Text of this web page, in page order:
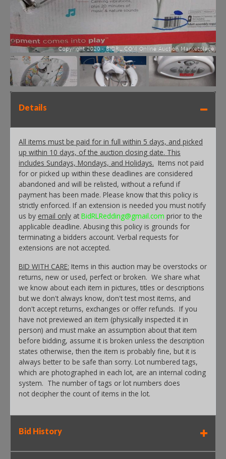
Details
All items must be paid for in full within 5 days, and picked
up within 10 days, of the auction closing date. This
includes Sundays, Mondays, and Holidays. Items not paid
for or picked up within these deadlines are considered
abandoned and will be relisted, without a refund if
payment has been made. Please know that this policy is
strictly enforced. If an extension is needed you must notify
us by email only at BidRLRedding@gmail.com prior to the
applicable deadline. Abusing this policy is grounds for
terminating a bidders account. Verbal requests for
extensions are not accepted.
BID WITH CARE: Items in this auction may be overstocks or
returns, new or used, perfect or broken. We share what
we know about each item in pictures, titles or descriptions
but we don't always know, don't test most items, and
don't accept returns, exchanges or offer refunds. If you
have not previewed an item (physically inspected it in
person) and must make an assumption about that item
before bidding, assume it is broken unless the description
states otherwise, then the item is probably fine, but it is
always better to be safe than sorry. Lot numbered tags,
which are photographed in each lot, are an internal coding
system. The number of tags or lot numbers does
not decipher the count of items in the lot.
Bid History